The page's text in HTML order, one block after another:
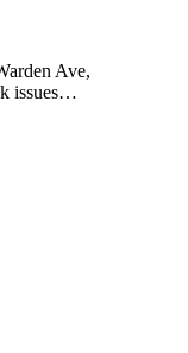
Ave,
issues…